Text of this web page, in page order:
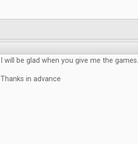
I will be glad when you give me the games.
Thanks in advance